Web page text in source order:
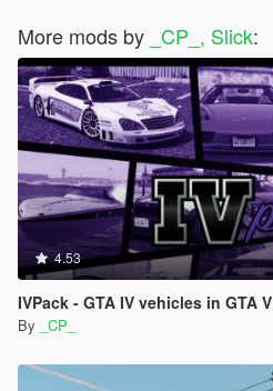
More mods by _CP_, Slick:
4.53
IVPack - GTA IV vehicles in GTA V
By _CP_